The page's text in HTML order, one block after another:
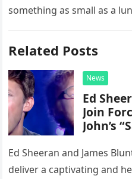
something as small as a
Related Posts
News
Ed
Join
John’s
Ed Sheeran and James
deliver a captivating and